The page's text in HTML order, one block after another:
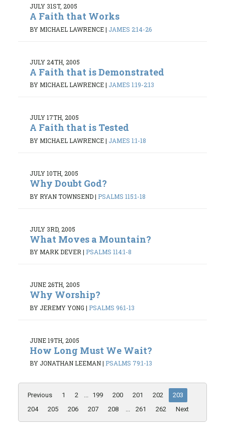
JULY 31ST, 2005
A Faith that Works
BY MICHAEL LAWRENCE| JAMES 2:14-26
JULY 24TH, 2005
A Faith that is Demonstrated
BY MICHAEL LAWRENCE| JAMES 1:19-2:13
JULY 17TH, 2005
A Faith that is Tested
BY MICHAEL LAWRENCE| JAMES 1:1-18
JULY 10TH, 2005
Why Doubt God?
BY RYAN TOWNSEND| PSALMS 115:1-18
JULY 3RD, 2005
What Moves a Mountain?
BY MARK DEVER | PSALMS 114:1-8
JUNE 26TH, 2005
Why Worship?
BY JEREMY YONG | PSALMS 96:1-13
JUNE 19TH, 2005
How Long Must We Wait?
BY JONATHAN LEEMAN| PSALMS 79:1-13
Previous 1 2 ... 199 200 201 202
203
204
205 206 207 208 ... 261 262 Next